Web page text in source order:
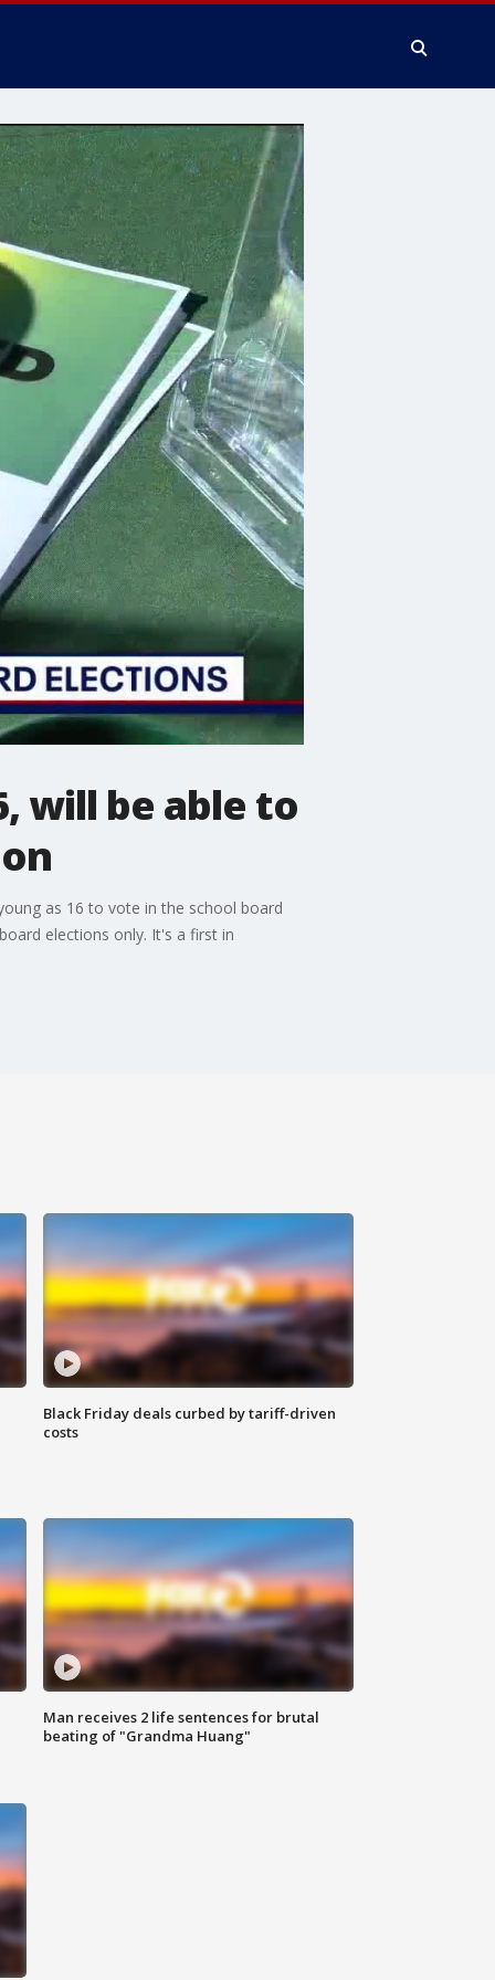
will be able to
as 16 to vote in the school board
elections only. It's a first in
Black Friday deals curbed by tariff-driven
costs
Man receives 2 life sentences for brutal
beating of "Grandma Huang"